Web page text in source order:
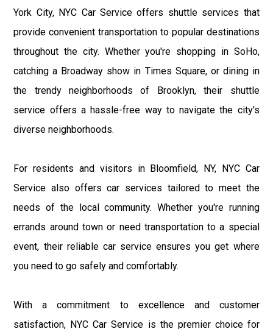
York City, NYC Car Service offers shuttle services that
provide convenient transportation to popular destinations
throughout the city. Whether you're shopping in SoHo,
catching a Broadway show in Times Square, or dining in
the trendy neighborhoods of Brooklyn, their shuttle
service offers a hassle-free way to navigate the city's
diverse neighborhoods.
For residents and visitors in Bloomfield, NY, NYC Car
Service also offers car services tailored to meet the
needs of the local community. Whether you're running
errands around town or need transportation to a special
event, their reliable car service ensures you get where
you need to go safely and comfortably.
With a commitment to excellence and customer
satisfaction, NYC Car Service is the premier choice for